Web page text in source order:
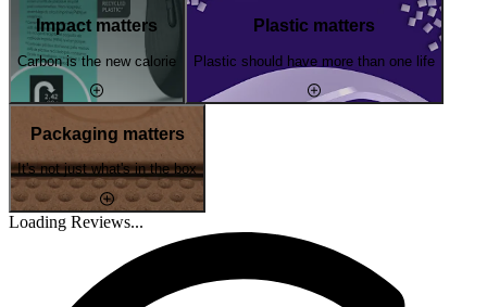
Impact matters
Carbon is the new calorie
Plastic matters
Plastic should have more than one life
Packaging matters
It's not just what's in the box
Loading Reviews...